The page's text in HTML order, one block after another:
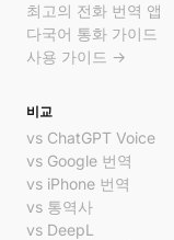
최고의 전화 번역 앱
다국어 통화 가이드
사용 가이드 →
비교
vs ChatGPT Voice
vs Google 번역
vs iPhone 번역
vs 통역사
vs DeepL